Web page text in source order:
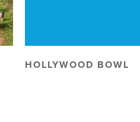
HOLLYWOOD BOWL